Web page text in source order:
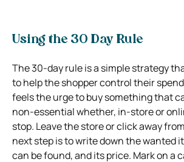
Using the 30 Day Rule
The 30-day rule is a simple strategy
to help the shopper control their
feels the urge to buy something that
non-essential whether, in-store or
stop. Leave the store or click away
next step is to write down the wanted
can be found, and its price. Mark on a